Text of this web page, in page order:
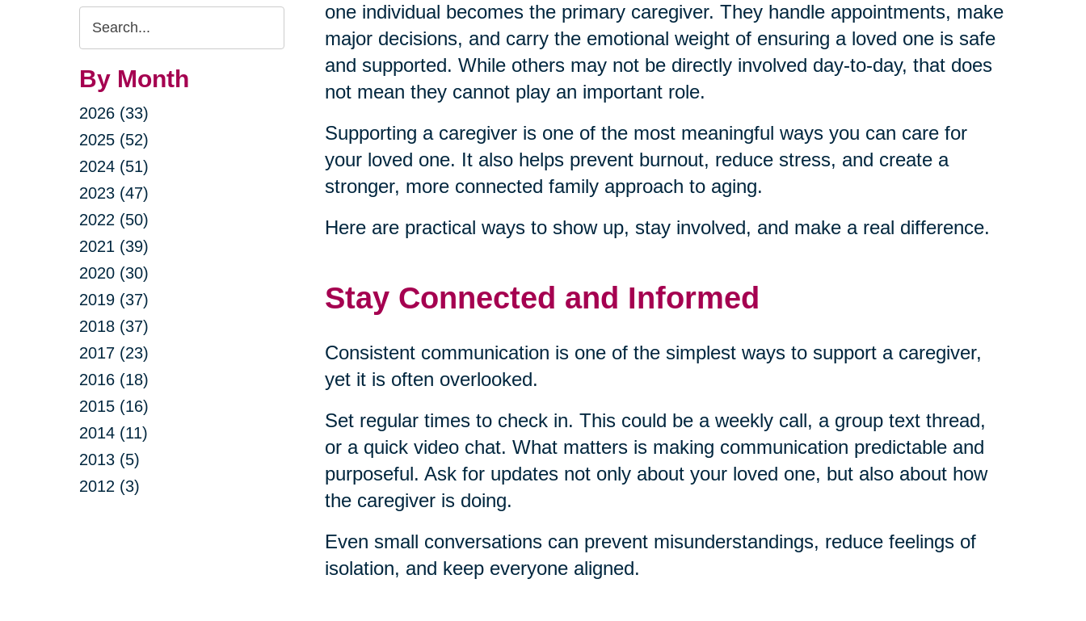
Search
Query
By Month
2026 (33)
2025 (52)
2024 (51)
2023 (47)
2022 (50)
2021 (39)
2020 (30)
2019 (37)
2018 (37)
2017 (23)
2016 (18)
2015 (16)
2014 (11)
2013 (5)
2012 (3)
one individual becomes the primary caregiver. They handle appointments, make
major decisions, and carry the emotional weight of ensuring a loved one is safe
and supported. While others may not be directly involved day-to-day, that does
not mean they cannot play an important role.
Supporting a caregiver is one of the most meaningful ways you can care for
your loved one. It also helps prevent burnout, reduce stress, and create a
stronger, more connected family approach to aging.
Here are practical ways to show up, stay involved, and make a real difference.
Stay Connected and Informed
Consistent communication is one of the simplest ways to support a caregiver,
yet it is often overlooked.
Set regular times to check in. This could be a weekly call, a group text thread,
or a quick video chat. What matters is making communication predictable and
purposeful. Ask for updates not only about your loved one, but also about how
the caregiver is doing.
Even small conversations can prevent misunderstandings, reduce feelings of
isolation, and keep everyone aligned.